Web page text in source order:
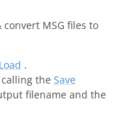
MSG files to
.
the Save
filename and the